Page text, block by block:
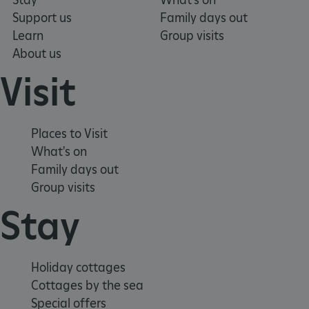
Support us
Learn
About us
Family days out
Group visits
Visit
Places to Visit
What's on
Family days out
Group visits
Stay
Holiday cottages
Cottages by the sea
Special offers
.english-heritage.org.uk